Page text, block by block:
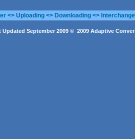
<> Uploading <> Downloading <>
Updated September 2009 © 2009 Adaptive